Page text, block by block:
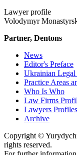
Lawyer profile
Volodymyr
Partner, Dentons
News
Editor's Preface
Ukrainian
Practice Areas
Who Is Who
Law Firms
Lawyers Profiles
Archive
Copyright ©
rights reserved.